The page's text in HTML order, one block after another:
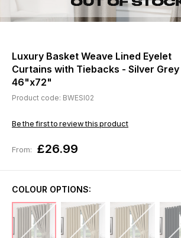
Luxury Basket Weave Lined Eyelet
Curtains with Tiebacks - Silver Grey
46"x72"
Product code: BWESI02
Be the first to review this product
From: £26.99
COLOUR OPTIONS: